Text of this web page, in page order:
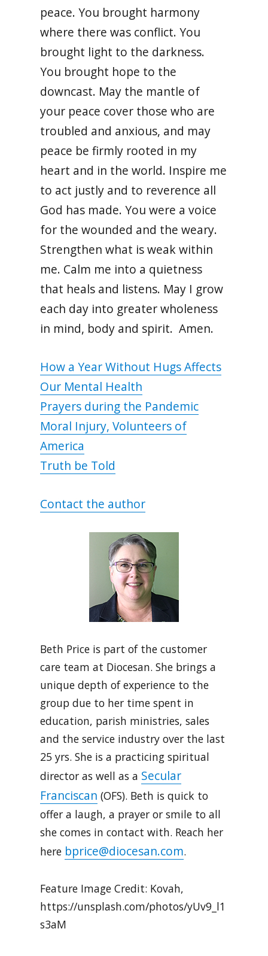
peace. You brought harmony
where there was conflict. You
brought light to the darkness.
You brought hope to the
downcast. May the mantle of
your peace cover those who are
troubled and anxious, and may
peace be firmly rooted in my
heart and in the world. Inspire me
to act justly and to reverence all
God has made. You were a voice
for the wounded and the weary.
Strengthen what is weak within
me. Calm me into a quietness
that heals and listens. May I grow
each day into greater wholeness
in mind, body and spirit. Amen.
How a Year Without Hugs Affects
Our Mental Health
Prayers during the Pandemic
Moral Injury, Volunteers of
America
Truth be Told
Contact the author
Beth Price is part of the customer
care team at Diocesan. She brings a
unique depth of experience to the
group due to her time spent in
education, parish ministries, sales
and the service industry over the last
25 yrs. She is a practicing spiritual
director as well as a Secular
Franciscan (OFS). Beth is quick to
offer a laugh, a prayer or smile to all
she comes in contact with. Reach her
here bprice@diocesan.com.
Feature Image Credit: Kovah,
https://unsplash.com/photos/yUv9_l1
s3aM